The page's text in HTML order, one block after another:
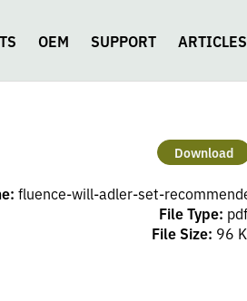
OEM SUPPORT ARTICLES
Download
fluence-will-adler-set-
File Type: pdf
File Size: 96